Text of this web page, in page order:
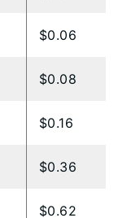
$0.06
$0.08
$0.16
$0.36
$0.62